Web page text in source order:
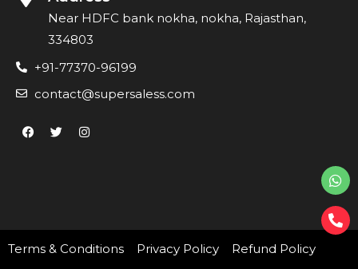
Near HDFC bank nokha, nokha, Rajasthan,
334803
+91-77370-96199
contact@supersaless.com
Terms & Conditions Privacy Policy Refund Policy